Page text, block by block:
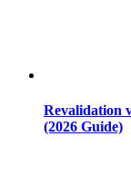
Revalidation
(2026 Guide)